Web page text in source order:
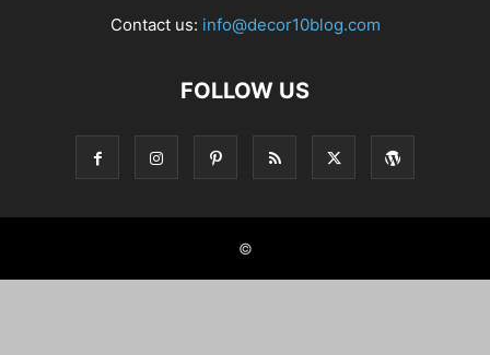
Contact us: info@decor10blog.com
FOLLOW US
©